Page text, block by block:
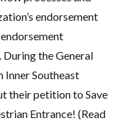
endorsement
the General
Southeast
their petition to Save
Entrance! (Read